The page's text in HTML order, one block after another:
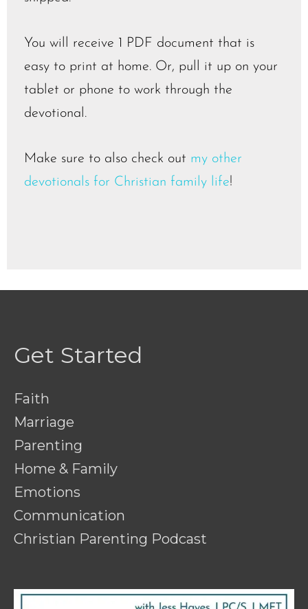
You will receive 1 PDF document that is
easy to print at home. Or, pull it up on your
tablet or phone to work through the
devotional.
Make sure to also check out my other
devotionals for Christian family life!
Get Started
Faith
Marriage
Parenting
Home & Family
Emotions
Communication
Christian Parenting Podcast